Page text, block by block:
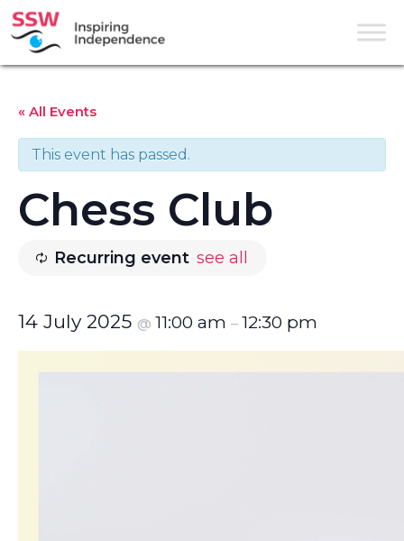
« All Events
This event has passed.
Chess Club
Recurring event see all
14 July 2025 @ 11:00 am – 12:30 pm